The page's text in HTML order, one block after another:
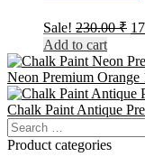
Sale! 230.00₹
Add to cart
Neon Premium
Chalk Paint Antique
Search
for:
Product categories